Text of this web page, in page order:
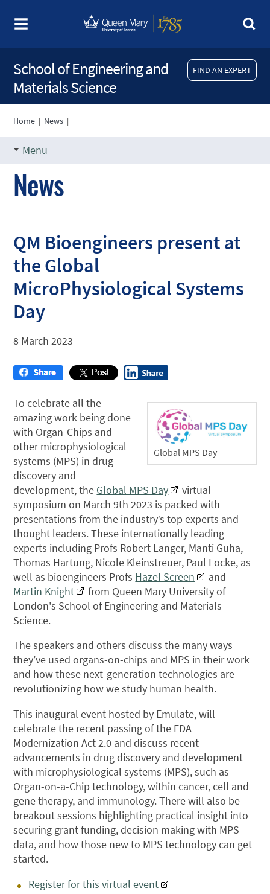
FIND AN EXPERT
School of Engineering and
Materials Science
Home | News |
Menu
News
QM Bioengineers present at
the Global
MicroPhysiological Systems
Day
8 March 2023
Global MPS Day
To celebrate all the
amazing work being done
with Organ-Chips and
other microphysiological
systems (MPS) in drug
discovery and
development, the Global MPS Day
virtual
symposium on March 9th 2023 is packed with
presentations from the industry’s top experts and
thought leaders. These internationally leading
experts including Profs Robert Langer, Manti Guha,
Thomas Hartung, Nicole Kleinstreuer, Paul Locke, as
well as bioengineers Profs Hazel Screen
and
Martin Knight
from Queen Mary University of
London's School of Engineering and Materials
Science.
The speakers and others discuss the many ways
they’ve used organs-on-chips and MPS in their work
and how these next-generation technologies are
revolutionizing how we study human health.
This inaugural event hosted by Emulate, will
celebrate the recent passing of the FDA
Modernization Act 2.0 and discuss recent
advancements in drug discovery and development
with microphysiological systems (MPS), such as
Organ-on-a-Chip technology, within cancer, cell and
gene therapy, and immunology. There will also be
breakout sessions highlighting practical insight into
securing grant funding, decision making with MPS
data, and how those new to MPS technology can get
started.
Register for this virtual event